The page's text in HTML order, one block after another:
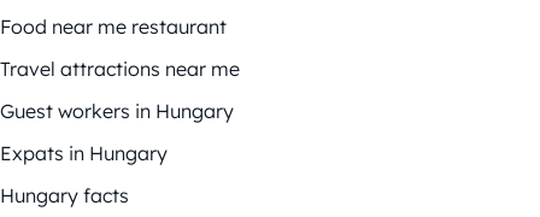
Food near me restaurant
Travel attractions near me
Guest workers in Hungary
Expats in Hungary
Hungary facts